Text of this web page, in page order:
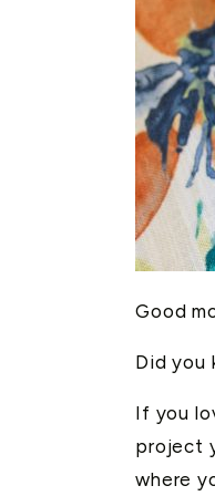
Good
Did you
If you
project
where